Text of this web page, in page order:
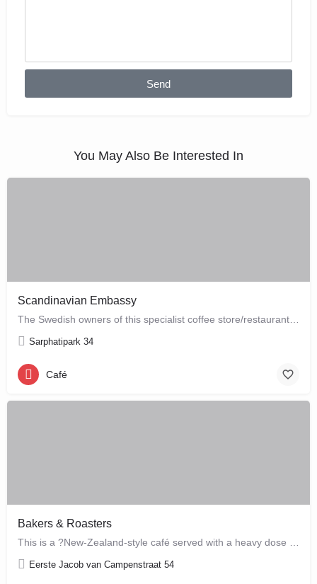
Send
You May Also Be Interested In
Scandinavian Embassy
The Swedish owners of this specialist coffee store/restaurant explore the boundaries between coffee, food and…
Sarphatipark 34
Café
Bakers & Roasters
This is a ?New-Zealand-style café served with a heavy dose of Brazil? ? a cute, colourful breakfast and…
Eerste Jacob van Campenstraat 54